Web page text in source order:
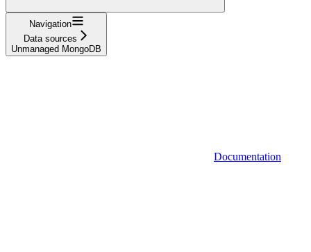
Navigation
Data sources
Unmanaged MongoDB
Documentation